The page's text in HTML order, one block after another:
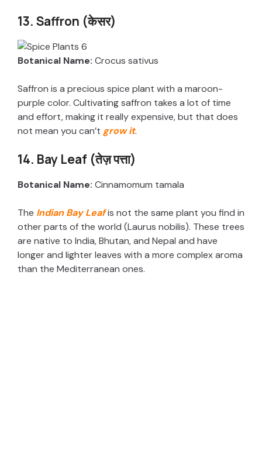
13. Saffron (केसर)
Botanical Name: Crocus sativus
Saffron is a precious spice plant with a maroon-
purple color. Cultivating saffron takes a lot of time
and effort, making it really expensive, but that does
not mean you can’t grow it.
14. Bay Leaf (तेज़ पत्ता)
Botanical Name: Cinnamomum tamala
The Indian Bay Leafis not the same plant you find in
other parts of the world (Laurus nobilis). These trees
are native to India, Bhutan, and Nepal and have
longer and lighter leaves with a more complex aroma
than the Mediterranean ones.